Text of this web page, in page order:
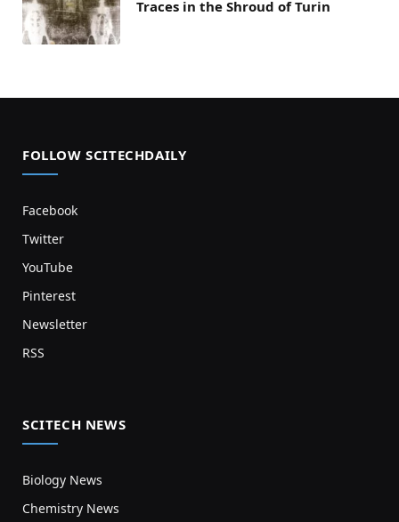
Traces in the Shroud of Turin
FOLLOW SCITECHDAILY
Facebook
Twitter
YouTube
Pinterest
Newsletter
RSS
SCITECH NEWS
Biology News
Chemistry News